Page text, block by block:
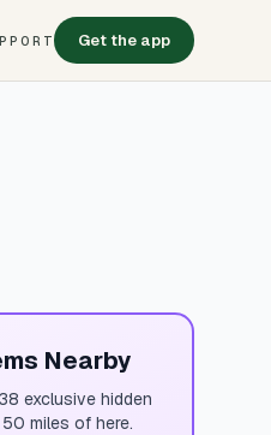
Get the app
Nearby
exclusive hidden
miles of here.